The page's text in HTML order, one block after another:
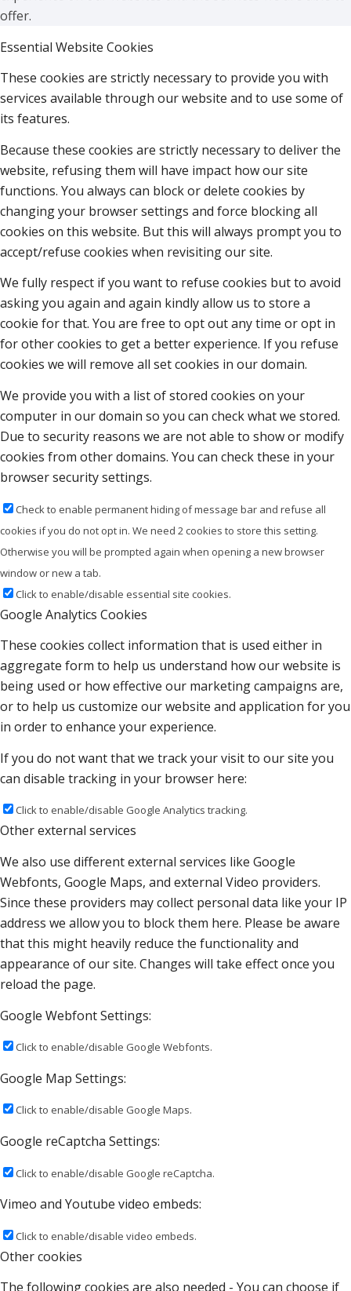
offer.
Essential Website Cookies
These cookies are strictly necessary to provide you with
services available through our website and to use some of
its features.
Because these cookies are strictly necessary to deliver the
website, refusing them will have impact how our site
functions. You always can block or delete cookies by
changing your browser settings and force blocking all
cookies on this website. But this will always prompt you to
accept/refuse cookies when revisiting our site.
We fully respect if you want to refuse cookies but to avoid
asking you again and again kindly allow us to store a
cookie for that. You are free to opt out any time or opt in
for other cookies to get a better experience. If you refuse
cookies we will remove all set cookies in our domain.
We provide you with a list of stored cookies on your
computer in our domain so you can check what we stored.
Due to security reasons we are not able to show or modify
cookies from other domains. You can check these in your
browser security settings.
Check to enable permanent hiding of message bar and refuse all
cookies if you do not opt in. We need 2 cookies to store this setting.
Otherwise you will be prompted again when opening a new browser
window or new a tab.
Click to enable/disable essential site cookies.
Google Analytics Cookies
These cookies collect information that is used either in
aggregate form to help us understand how our website is
being used or how effective our marketing campaigns are,
or to help us customize our website and application for you
in order to enhance your experience.
If you do not want that we track your visit to our site you
can disable tracking in your browser here:
Click to enable/disable Google Analytics tracking.
Other external services
We also use different external services like Google
Webfonts, Google Maps, and external Video providers.
Since these providers may collect personal data like your IP
address we allow you to block them here. Please be aware
that this might heavily reduce the functionality and
appearance of our site. Changes will take effect once you
reload the page.
Google Webfont Settings:
Click to enable/disable Google Webfonts.
Google Map Settings:
Click to enable/disable Google Maps.
Google reCaptcha Settings:
Click to enable/disable Google reCaptcha.
Vimeo and Youtube video embeds:
Click to enable/disable video embeds.
Other cookies
The following cookies are also needed - You can choose if